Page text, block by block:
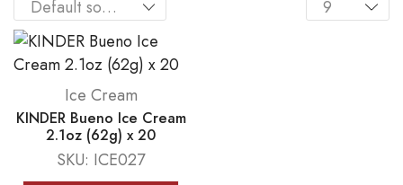
Ice Cream
KINDER Bueno Ice Cream
2.1oz (62g) x 20
SKU: ICE027